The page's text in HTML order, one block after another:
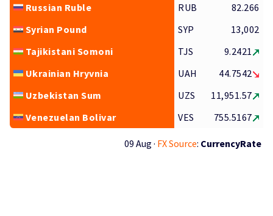
Russian Ruble
RUB
82.266
Syrian Pound
SYP
13,002
Tajikistani Somoni
TJS
9.2421
Ukrainian Hryvnia
UAH
44.7542
Uzbekistan Sum
UZS
11,951.57
Venezuelan Bolivar
VES 755.5167
09 Aug · FX Source: CurrencyRate